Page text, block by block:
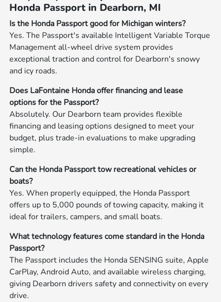
Honda Passport in Dearborn, MI
Is the Honda Passport good for Michigan winters?
Yes. The Passport's available Intelligent Variable Torque
Management all-wheel drive system provides
exceptional traction and control for Dearborn's snowy
and icy roads.
Does LaFontaine Honda offer financing and lease
options for the Passport?
Absolutely. Our Dearborn team provides flexible
financing and leasing options designed to meet your
budget, plus trade-in evaluations to make upgrading
simple.
Can the Honda Passport tow recreational vehicles or
boats?
Yes. When properly equipped, the Honda Passport
offers up to 5,000 pounds of towing capacity, making it
ideal for trailers, campers, and small boats.
What technology features come standard in the Honda
Passport?
The Passport includes the Honda SENSING suite, Apple
CarPlay, Android Auto, and available wireless charging,
giving Dearborn drivers safety and connectivity on every
drive.